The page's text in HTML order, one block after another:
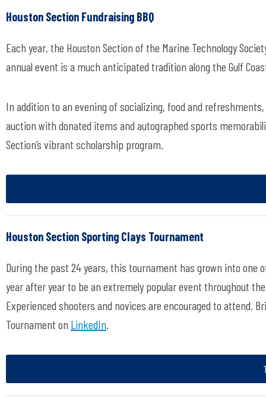
Houston Section Fundraising BBQ
Each year, the Houston Section of the Marine Technology
annual event is a much anticipated tradition along the Gulf
In addition to an evening of socializing, food and
auction with donated items and autographed sports
Section’s vibrant scholarship program.
Houston Section Sporting Clays Tournament
During the past 24 years, this tournament has grown into one
year after year to be an extremely popular event throughout
Experienced shooters and novices are encouraged to attend.
Tournament on LinkedIn.